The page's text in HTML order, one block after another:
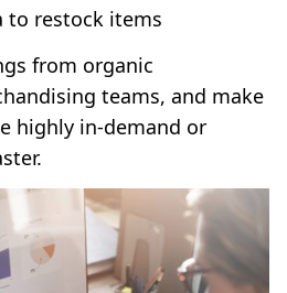
to restock items
from organic
teams, and make
highly in-demand or